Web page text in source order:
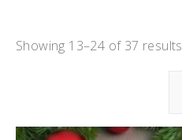
Showing 13–24 of 37 results